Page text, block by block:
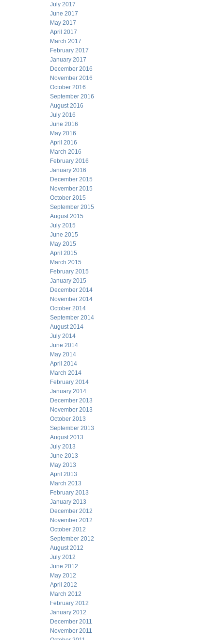
July 2017
June 2017
May 2017
April 2017
March 2017
February 2017
January 2017
December 2016
November 2016
October 2016
September 2016
August 2016
July 2016
June 2016
May 2016
April 2016
March 2016
February 2016
January 2016
December 2015
November 2015
October 2015
September 2015
August 2015
July 2015
June 2015
May 2015
April 2015
March 2015
February 2015
January 2015
December 2014
November 2014
October 2014
September 2014
August 2014
July 2014
June 2014
May 2014
April 2014
March 2014
February 2014
January 2014
December 2013
November 2013
October 2013
September 2013
August 2013
July 2013
June 2013
May 2013
April 2013
March 2013
February 2013
January 2013
December 2012
November 2012
October 2012
September 2012
August 2012
July 2012
June 2012
May 2012
April 2012
March 2012
February 2012
January 2012
December 2011
November 2011